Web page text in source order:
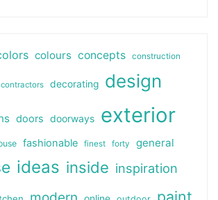
colours concepts construction
contractors decorating design
doors doorways exterior
fashionable finest forty general
ideas inside inspiration
paint